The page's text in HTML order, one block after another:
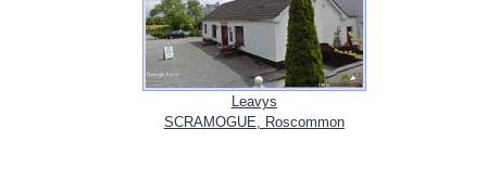
Leavys
SCRAMOGUE, Roscommon